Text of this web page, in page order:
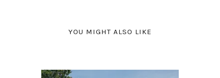
YOU MIGHT ALSO LIKE